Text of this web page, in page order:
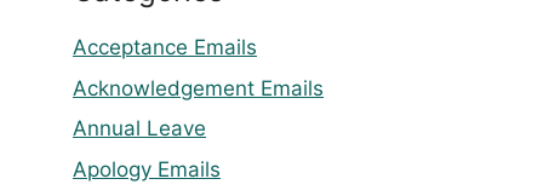
Acceptance Emails
Acknowledgement Emails
Annual Leave
Apology Emails